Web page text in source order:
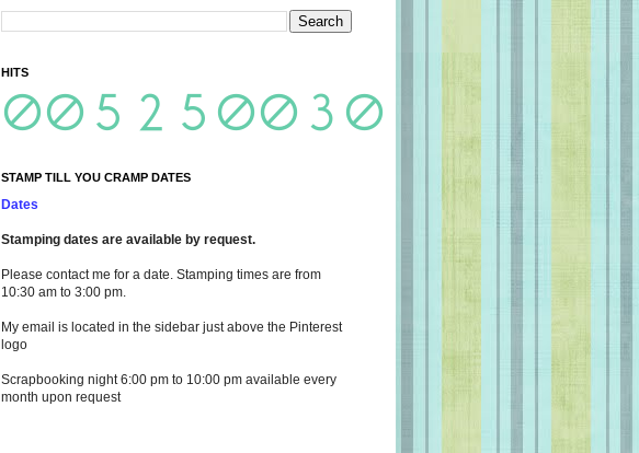
HITS
STAMP TILL YOU CRAMP DATES
Dates
Stamping dates are available by request.
Please contact me for a date. Stamping times are from
10:30 am to 3:00 pm.
My email is located in the sidebar just above the Pinterest
logo
Scrapbooking night 6:00 pm to 10:00 pm available every
month upon request